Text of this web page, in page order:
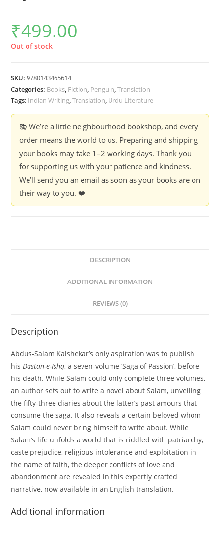
₹499.00
Out of stock
SKU:9780143465614
Categories: Books, Fiction, Penguin,Translation
Tags: Indian Writing,Translation, Urdu Literature
📚 We’re a little neighbourhood bookshop, and every
order means the world to us. Preparing and shipping
your books may take 1–2 working days. Thank you
for supporting us with your patience and kindness.
We’ll send you an email as soon as your books are on
their way to you. ❤️
DESCRIPTION
ADDITIONAL INFORMATION
REVIEWS (0)
Description
Abdus-Salam Kalshekar’s only aspiration was to publish
hisDastan-e-Ishq, a seven-volume ‘Saga of Passion’, before
his death. While Salam could only complete three volumes,
an author sets out to write a novel about Salam, unveiling
the fifty-three diaries about the latter’s past amours that
consume the saga. It also reveals a certain beloved whom
Salam could never bring himself to write about. While
Salam’s life unfolds a world that is riddled with patriarchy,
caste prejudice, religious intolerance and exploitation in
the name of faith, the deeper conflicts of love and
abandonment are revealed in this expertly crafted
narrative, now available in an English translation.
Additional information